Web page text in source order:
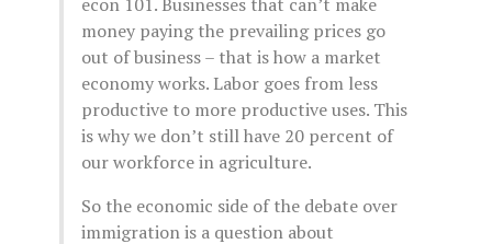
money paying the prevailing prices go
out of business – that is how a market
economy works. Labor goes from less
productive to more productive uses. This
is why we don’t still have 20 percent of
our workforce in agriculture.
So the economic side of the debate over
immigration is a question about